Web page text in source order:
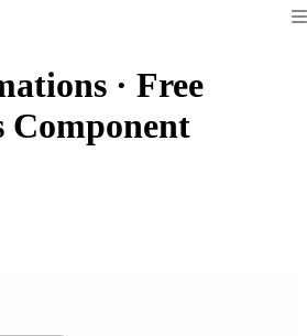
· Free
Component